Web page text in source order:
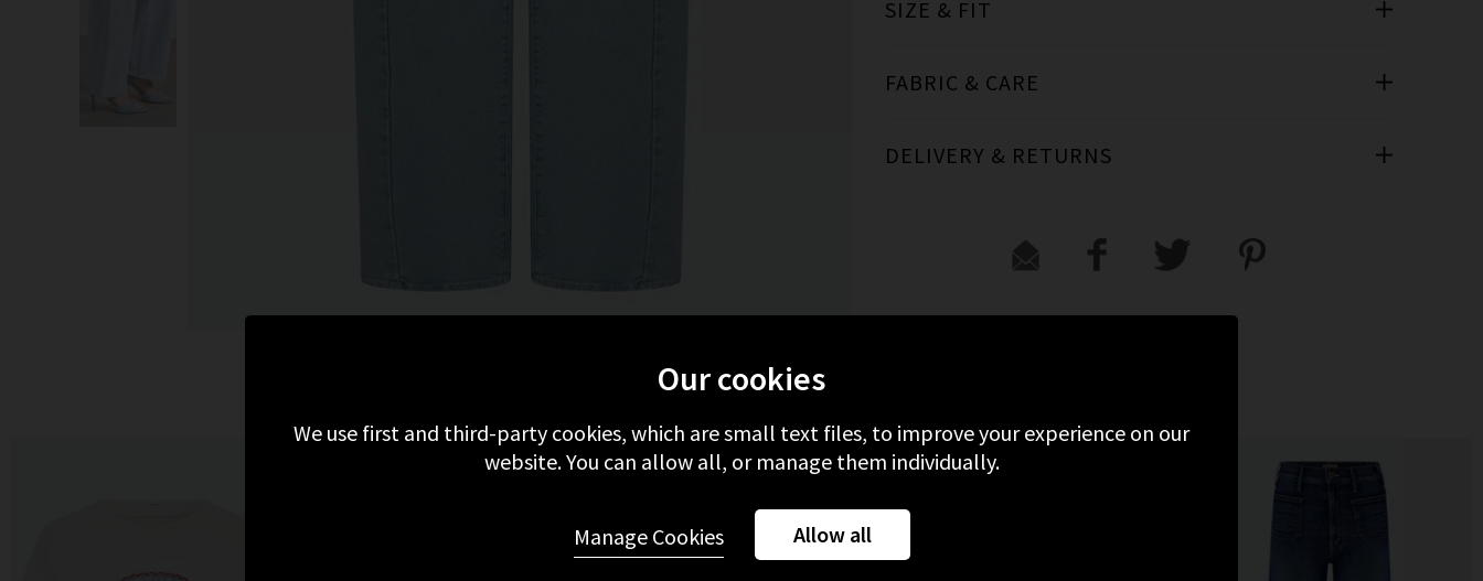
SIZE & FIT
FABRIC & CARE
DELIVERY & RETURNS
MORE FROM MOTHER RECENTLY VIEWED
Our cookies
We use first and third-party cookies, which are small text files, to improve your experience on our
website. You can allow all, or manage them individually.
Allow all
Manage Cookies